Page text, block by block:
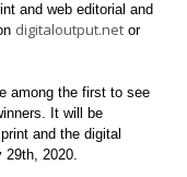
and web editorial and
digitaloutput.net or
among the first to see
It will be
and the digital
29th, 2020.